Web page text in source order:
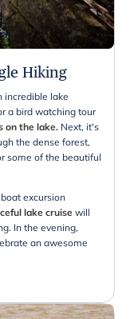
Hiking
incredible lake
a bird watching tour
on the lake. Next, it's
the dense forest,
some of the beautiful
excursion
lake cruise will
In the evening,
an awesome